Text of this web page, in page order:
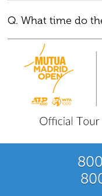
Q. What time do